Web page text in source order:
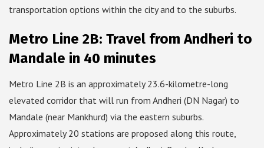
transportation options within the city and to the suburbs.
Metro Line 2B: Travel from Andheri to
Mandale in 40 minutes
Metro Line 2B is an approximately 23.6-kilometre-long
elevated corridor that will run from Andheri (DN Nagar) to
Mandale (near Mankhurd) via the eastern suburbs.
Approximately 20 stations are proposed along this route,